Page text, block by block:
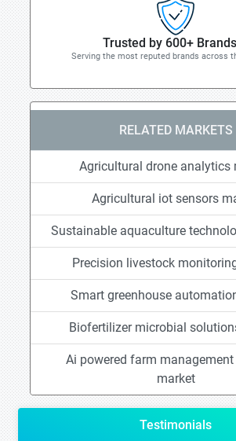
Trusted by 600+ Brands
Serving the most reputed brands across
RELATED MARKETS
Agricultural drone analytics
Agricultural iot sensors
Sustainable aquaculture
Precision livestock
Smart greenhouse
Biofertilizer microbial
Ai powered farm
market
Testimonials